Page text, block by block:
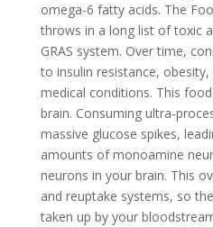
omega-6 fatty acids. The
throws in a long list of toxic
GRAS system. Over time,
to insulin resistance,
medical conditions. This
brain. Consuming ultra-
massive glucose spikes,
amounts of monoamine
neurons in your brain. This
and reuptake systems, so
taken up by your